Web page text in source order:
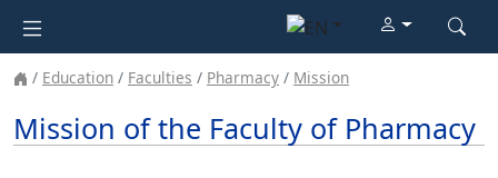
Education Faculties Pharmacy Mission
Mission of the Faculty of Pharmacy